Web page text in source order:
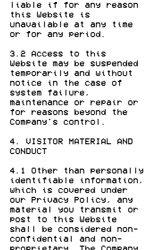
liable if for any reason
this Website is
unavailable at any time
or for any period.
3.2 Access to this
Website may be suspended
temporarily and without
notice in the case of
system failure,
maintenance or repair or
for reasons beyond the
Company's control.
4. VISITOR MATERIAL AND
CONDUCT
4.1 Other than personally
identifiable information,
which is covered under
our Privacy Policy, any
material you transmit or
post to this Website
shall be considered non-
confidential and non-